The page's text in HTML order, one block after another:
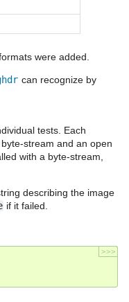
were added.
can recognize by
tests. Each
stream and an open
with a byte-stream,
describing the image
if it failed.
>>>